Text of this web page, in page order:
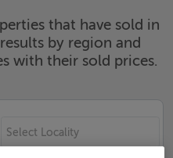
that have sold in
by region and
with their sold prices.
Select Locality